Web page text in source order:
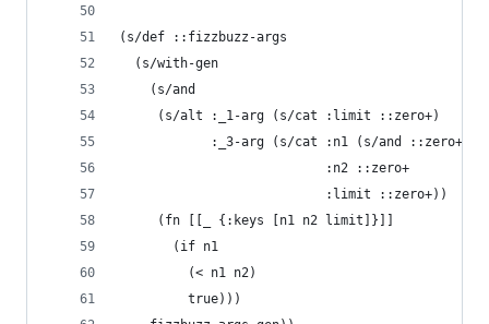
(s/def ::fizzbuzz-args
  (s/with-gen
    (s/and
     (s/alt :_1-arg (s/cat :limit ::zero+)
:_3-arg (s/cat :n1 (s/and ::zero+
                           :n2 ::zero+
                           :limit ::zero+))
     (fn [[_ {:keys [n1 n2 limit]}]]
       (if n1
         (< n1 n2)
         true)))